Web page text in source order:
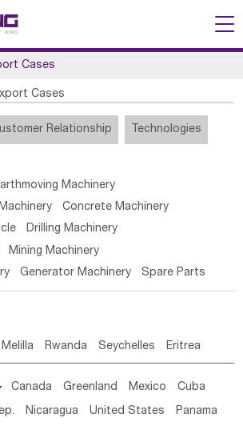
Cases
Cases
Relationship Technologies
Machinery
Concrete Machinery
Drilling Machinery
Mining Machinery
Generator Machinery Spare Parts
Melilla Rwanda Seychelles Eritrea
Congo,DR
Canada Greenland Mexico Cuba
Nicaragua United States Panama